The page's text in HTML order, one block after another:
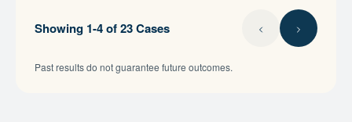
Showing 1-4 of 23 Cases
Past results do not guarantee future outcomes.